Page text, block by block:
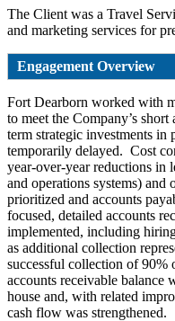
The Client was a Travel
and marketing services for
Engagement Overview
Fort Dearborn worked with
to meet the Company’s
term strategic investments in
temporarily delayed. Cost
year-over-year reductions in
and operations systems)
prioritized and accounts
focused, detailed accounts
implemented, including
as additional collection
successful collection of 90%
accounts receivable
house and, with related
cash flow was strengthened.